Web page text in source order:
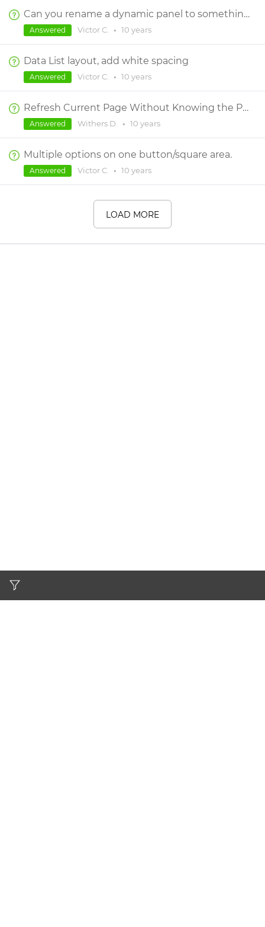
Can you rename a dynamic panel to something other than "dynamic_panel_4"?
Victor C. • 10 years
Answered
Data List layout, add white spacing
Victor C. • 10 years
Answered
Refresh Current Page Without Knowing the Page
Withers D. • 10 years
Answered
Multiple options on one button/square area.
Victor C. • 10 years
Answered
LOAD MORE